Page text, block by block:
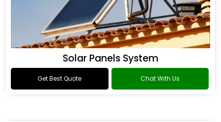
Solar Panels System
Get Best Quote Chat With Us